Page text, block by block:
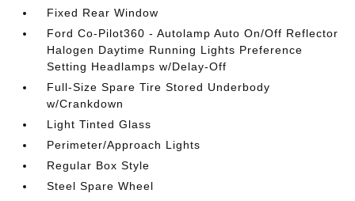
Fixed Rear Window
Ford Co-Pilot360 - Autolamp Auto On/Off Reflector
Halogen Daytime Running Lights Preference
Setting Headlamps w/Delay-Off
Full-Size Spare Tire Stored Underbody
w/Crankdown
Light Tinted Glass
Perimeter/Approach Lights
Regular Box Style
Steel Spare Wheel